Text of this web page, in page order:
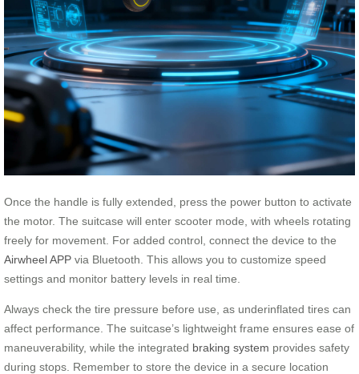
Once the handle is fully extended, press the power button to activate
the motor. The suitcase will enter scooter mode, with wheels rotating
freely for movement. For added control, connect the device to the
Airwheel APP via Bluetooth. This allows you to customize speed
settings and monitor battery levels in real time.
Always check the tire pressure before use, as underinflated tires can
affect performance. The suitcase’s lightweight frame ensures ease of
maneuverability, while the integrated braking system provides safety
during stops. Remember to store the device in a secure location